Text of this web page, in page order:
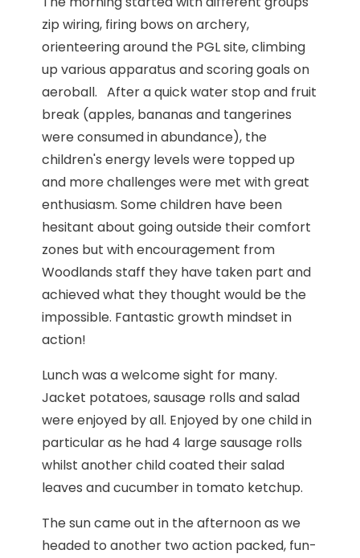
zip wiring, firing bows on archery,
orienteering around the PGL site, climbing
up various apparatus and scoring goals on
aeroball. After a quick water stop and fruit
break (apples, bananas and tangerines
were consumed in abundance), the
children's energy levels were topped up
and more challenges were met with great
enthusiasm. Some children have been
hesitant about going outside their comfort
zones but with encouragement from
Woodlands staff they have taken part and
achieved what they thought would be the
impossible. Fantastic growth mindset in
action!
Lunch was a welcome sight for many.
Jacket potatoes, sausage rolls and salad
were enjoyed by all. Enjoyed by one child in
particular as he had 4 large sausage rolls
whilst another child coated their salad
leaves and cucumber in tomato ketchup.
The sun came out in the afternoon as we
headed to another two action packed, fun-